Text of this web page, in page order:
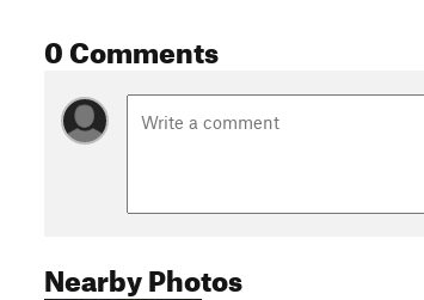
0 Comments
Nearby Photos